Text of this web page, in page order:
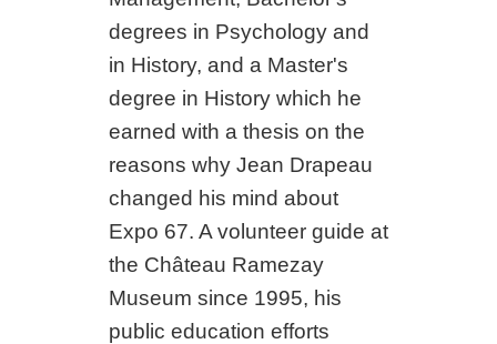
degrees in Psychology and
in History, and a Master's
degree in History which he
earned with a thesis on the
reasons why Jean Drapeau
changed his mind about
Expo 67. A volunteer guide at
the Château Ramezay
Museum since 1995, his
public education efforts